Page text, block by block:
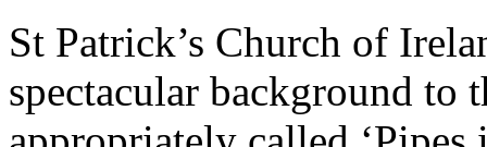
St Patrick’s Church of
spectacular background to